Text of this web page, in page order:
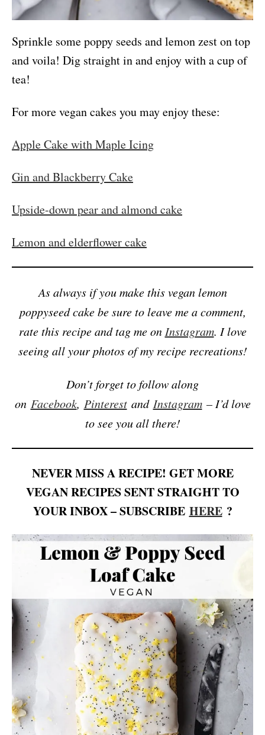
Sprinkle some poppy seeds and lemon zest on top
and voila! Dig straight in and enjoy with a cup of
tea!
For more vegan cakes you may enjoy these:
Apple Cake with Maple Icing
Gin and Blackberry Cake
Upside-down pear and almond cake
Lemon and elderflower cake
As always if you make this vegan lemon
poppyseed cake be sure to leave me a comment,
rate this recipe and tag me on Instagram. I love
seeing all your photos of my recipe recreations!
Don’t forget to follow along
on Facebook, Pinterestand Instagram– I’d love
to see you all there!
NEVER MISS A RECIPE! GET MORE
VEGAN RECIPES SENT STRAIGHT TO
YOUR INBOX – SUBSCRIBE HERE?